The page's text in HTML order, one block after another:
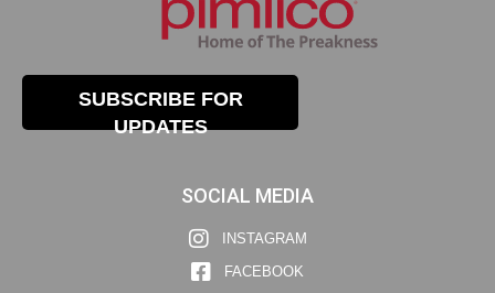
SUBSCRIBE FOR
UPDATES
SOCIAL MEDIA
INSTAGRAM
FACEBOOK